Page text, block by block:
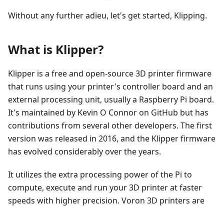
Without any further adieu, let's get started, Klipping.
What is Klipper?
Klipper is a free and open-source 3D printer firmware
that runs using your printer's controller board and an
external processing unit, usually a Raspberry Pi board.
It's maintained by Kevin O Connor on GitHub but has
contributions from several other developers. The first
version was released in 2016, and the Klipper firmware
has evolved considerably over the years.
It utilizes the extra processing power of the Pi to
compute, execute and run your 3D printer at faster
speeds with higher precision. Voron 3D printers are